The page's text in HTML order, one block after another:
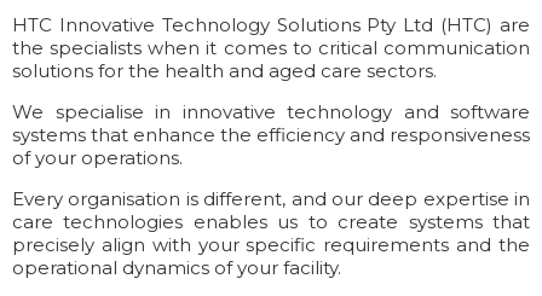
HTC Innovative Technology Solutions Pty Ltd (HTC) are
the specialists when it comes to critical communication
solutions for the health and aged care sectors.
We specialise in innovative technology and software
systems that enhance the efficiency and responsiveness
of your operations.
Every organisation is different, and our deep expertise in
care technologies enables us to create systems that
precisely align with your specific requirements and the
operational dynamics of your facility.